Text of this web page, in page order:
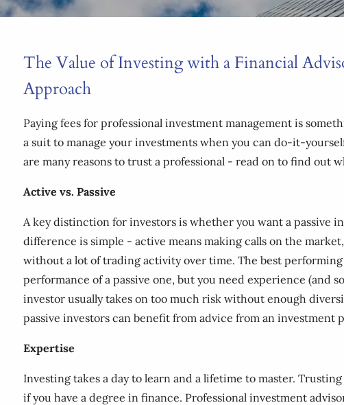
The Value of Investing with a Financial
Approach
Paying fees for professional investment management is
a suit to manage your investments when you can do-it-
are many reasons to trust a professional - read on to find out
Active vs. Passive
A key distinction for investors is whether you want a passive
difference is simple - active means making calls on the
without a lot of trading activity over time. The best
performance of a passive one, but you need experience (and
investor usually takes on too much risk without enough
passive investors can benefit from advice from an investment
Expertise
Investing takes a day to learn and a lifetime to master.
if you have a degree in finance. Professional investment